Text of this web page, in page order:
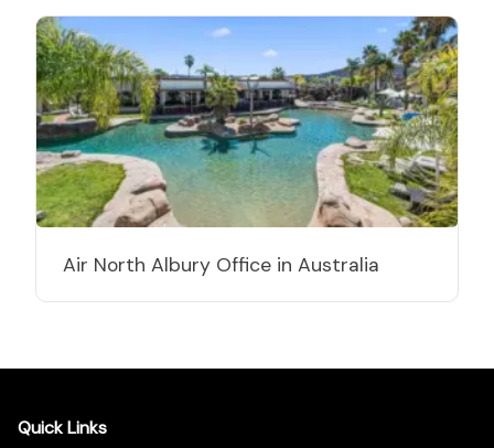
Air North Albury Office in Australia
Quick Links